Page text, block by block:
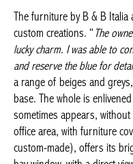
the custom creations. “ The
blue, his lucky charm. I was
neutral tones and reserve
touches.”Laurence Sonck
underlined by black,
enlivened by brighter
without gaudiness. In the
furniture covered in red
made), offers its
window, with a direct view